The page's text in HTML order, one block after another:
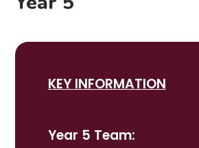
KEY INFORMATION
Year 5 Team: